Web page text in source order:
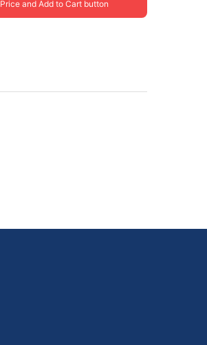
Price and Add to Cart button